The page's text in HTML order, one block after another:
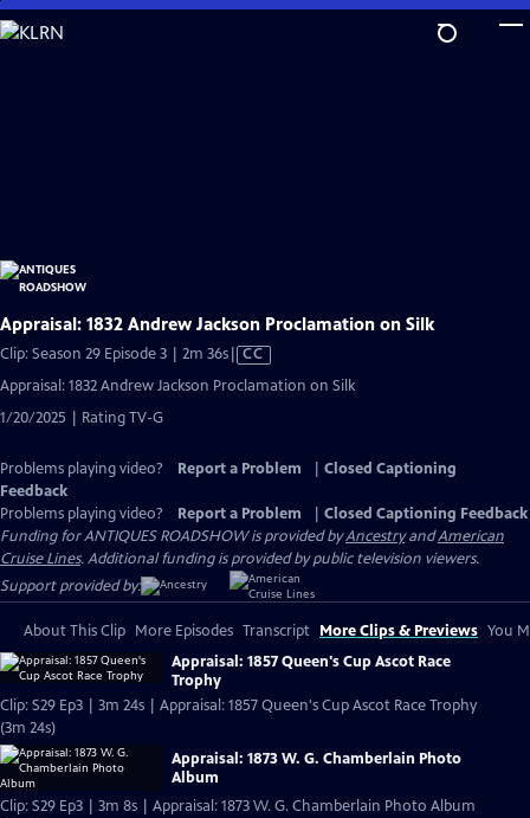
Skip
to
Appraisal: 1832 Andrew Jackson Proclamation on Silk
Clip: Season 29 Episode 3 | 2m 36sVideo
has
CC
Appraisal: 1832 Andrew Jackson Proclamation on Silk
1/20/2025 | Rating TV-G
Problems playing video? Report a Problem
Closed Captioning
Feedback
Problems playing video?
Report a Problem
Closed Captioning Feedback
Funding for ANTIQUES ROADSHOW is provided byAncestryandAmerican
Cruise Lines. Additional funding is provided by public television viewers.
Support provided by:
About This Clip More Episodes Transcript More Clips & Previews You
Appraisal: 1857 Queen's Cup Ascot Race
Trophy
Clip: S29 Ep3 | 3m 24s | Appraisal: 1857 Queen's Cup Ascot Race Trophy
(3m 24s)
Appraisal: 1873 W. G. Chamberlain Photo
Album
Clip: S29 Ep3 | 3m 8s | Appraisal: 1873 W. G. Chamberlain Photo Album